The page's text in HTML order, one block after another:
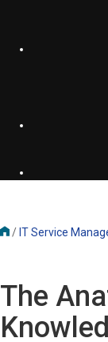
/ IT Service
The